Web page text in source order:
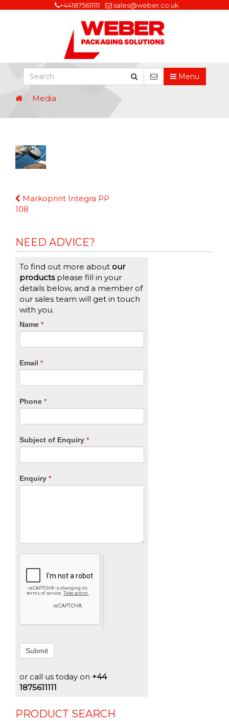
+441875611111 sales@weber.co.uk
Menu
Media
Continue
Reading
Markoprint Integra PP
108
NEED ADVICE?
To find out more about our
productsplease fill in your
details below, and a member of
our sales team will get in touch
with you.
CTA
Name *
Email *
Phone *
Subject of Enquiry *
Enquiry *
If
you
are
leave
blank.
Submit
or call us today on +44
1875611111
PRODUCT SEARCH